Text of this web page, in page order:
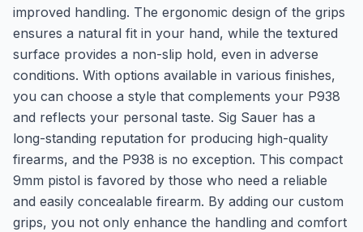
improved handling. The ergonomic design of the grips
ensures a natural fit in your hand, while the textured
surface provides a non-slip hold, even in adverse
conditions. With options available in various finishes,
you can choose a style that complements your P938
and reflects your personal taste. Sig Sauer has a
long-standing reputation for producing high-quality
firearms, and the P938 is no exception. This compact
9mm pistol is favored by those who need a reliable
and easily concealable firearm. By adding our custom
grips, you not only enhance the handling and comfort